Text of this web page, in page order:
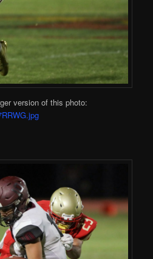
version of this photo: